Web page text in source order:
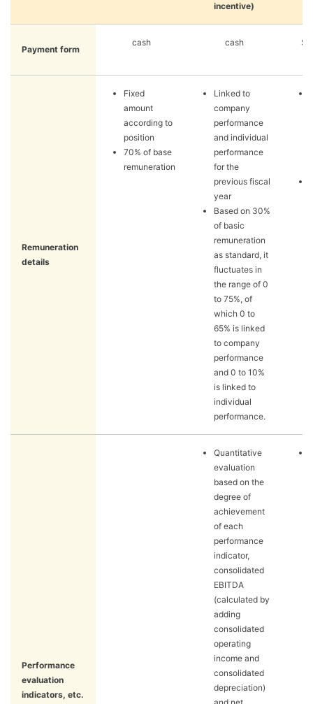
incentive)
Payment form
cash cash
Remuneration
details
Fixed
amount
according to
position
70% of base
remuneration
Linked to
company
performance
and individual
performance
for the
previous fiscal
year
Based on 30%
of basic
remuneration
as standard, it
fluctuates in
the range of 0
to 75%, of
which 0 to
65% is linked
to company
performance
and 0 to 10%
is linked to
individual
performance.
Performance
evaluation
indicators, etc.
Quantitative
evaluation
based on the
degree of
achievement
of each
performance
indicator,
consolidated
EBITDA
(calculated by
adding
consolidated
operating
income and
consolidated
depreciation)